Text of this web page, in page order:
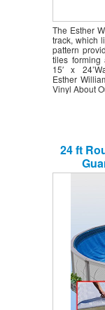
The Esther
track, which
pattern
tiles forming
15′ x
Esther
Vinyl About
24 ft